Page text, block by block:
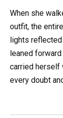
When she
outfit, the
lights
leaned
carried herself
every doubt